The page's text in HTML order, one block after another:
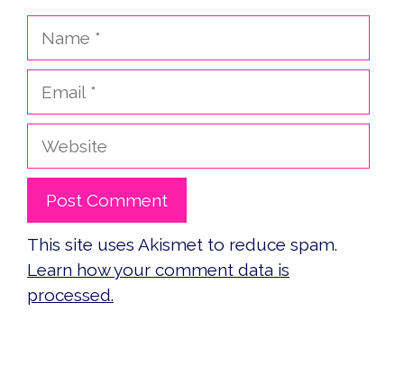
Website
This site uses Akismet to reduce spam.
Learn how your comment data is
processed.